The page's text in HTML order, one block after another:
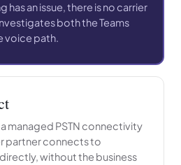
has an issue, there is no carrier
both the Teams
voice path.
managed PSTN connectivity
partner connects to
without the business